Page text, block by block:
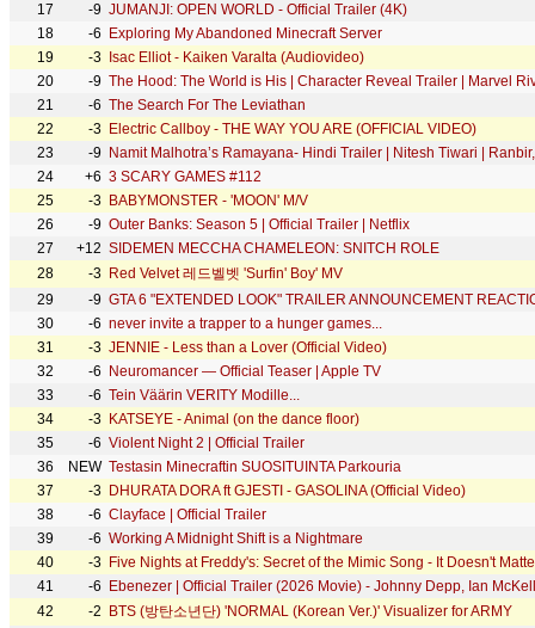
17
-9 JUMANJI: OPEN WORLD - Official Trailer (4K)
18
-6
Exploring My Abandoned Minecraft Server
19
-3
Isac Elliot - Kaiken Varalta (Audiovideo)
20
-9 The Hood: The World is His | Character Reveal Trailer | Marvel
21
-6 The Search For The Leviathan
22
-3 Electric Callboy - THE WAY YOU ARE (OFFICIAL VIDEO)
23
-9
Namit Malhotra’s Ramayana- Hindi Trailer | Nitesh Tiwari |
24
+6 3 SCARY GAMES #112
25
-3 BABYMONSTER - 'MOON' M/V
26
-9 Outer Banks: Season 5 | Official Trailer | Netflix
27
+12 SIDEMEN MECCHA CHAMELEON: SNITCH ROLE
28
-3 Red Velvet 레드벨벳 'Surfin' Boy' MV
29
-9 GTA 6 "EXTENDED LOOK" TRAILER ANNOUNCEMENT
30
-6 never invite a trapper to a hunger games...
31
-3 JENNIE - Less than a Lover (Official Video)
32
-6
Neuromancer — Official Teaser | Apple TV
33
-6 Tein Väärin VERITY Modille...
34
-3 KATSEYE - Animal (on the dance floor)
35
-6 Violent Night 2 | Official Trailer
36
NEW Testasin Minecraftin SUOSITUINTA Parkouria
37
-3 DHURATA DORA ft GJESTI - GASOLINA (Official Video)
38
-6 Clayface | Official Trailer
39
-6 Working A Midnight Shift is a Nightmare
40
-3 Five Nights at Freddy's: Secret of the Mimic Song - It Doesn't
41
-6
Ebenezer | Official Trailer (2026 Movie) - Johnny Depp, Ian
42
-2
BTS (방탄소년단) 'NORMAL (Korean Ver.)' Visualizer for ARMY